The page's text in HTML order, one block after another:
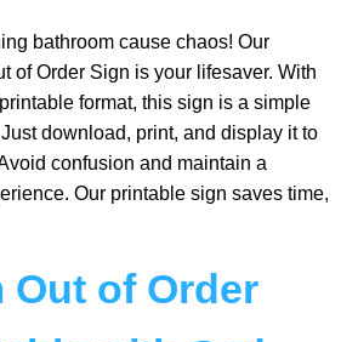
bathroom cause chaos! Our
of Order Sign is your lifesaver. With
format, this sign is a simple
download, print, and display it to
confusion and maintain a
Our printable sign saves time,
Out of Order